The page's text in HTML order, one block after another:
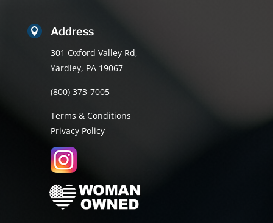
 Address
301 Oxford Valley Rd,
Yardley, PA 19067
(800) 373-7005
Terms & Conditions
Privacy Policy